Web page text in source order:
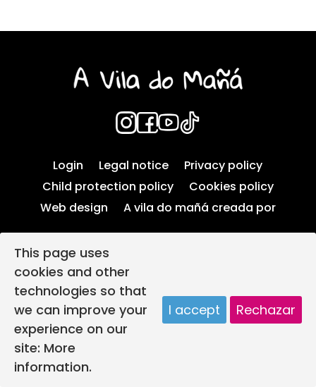
Login Legal notice
Privacy policy
Child protection policy
Cookies policy
Web design
A vila do mañá creada por
This page uses
cookies and other
technologies so that
we can improve your
experience on our
site: More
information.
I accept Rechazar